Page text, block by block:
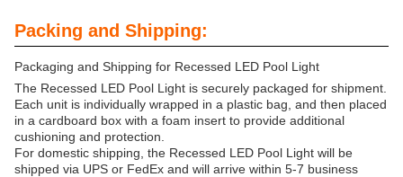
Packing and Shipping:
Packaging and Shipping for Recessed LED Pool Light
The Recessed LED Pool Light is securely packaged for shipment.
Each unit is individually wrapped in a plastic bag, and then placed
in a cardboard box with a foam insert to provide additional
cushioning and protection.
For domestic shipping, the Recessed LED Pool Light will be
shipped via UPS or FedEx and will arrive within 5-7 business